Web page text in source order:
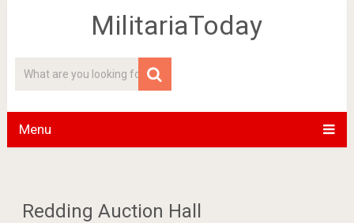
MilitariaToday
Menu
Redding Auction Hall